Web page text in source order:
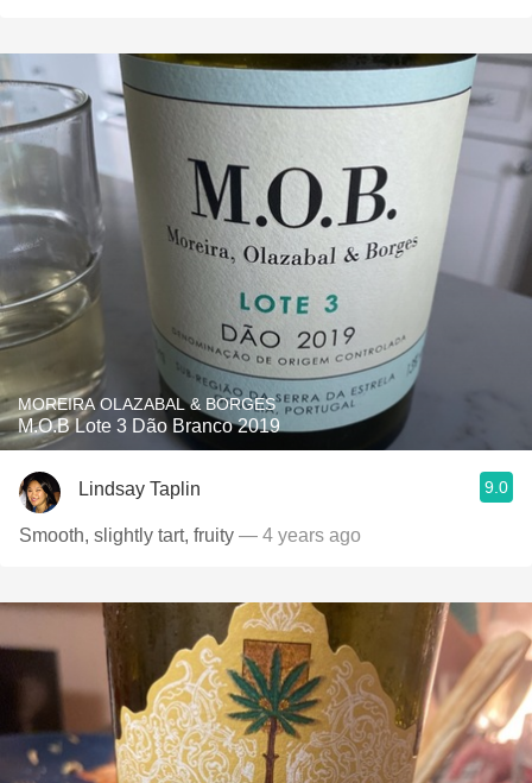
MOREIRA OLAZABAL & BORGES
M.O.B Lote 3 Dão Branco 2019
Lindsay Taplin 9.0
Smooth, slightly tart, fruity — 4 years ago